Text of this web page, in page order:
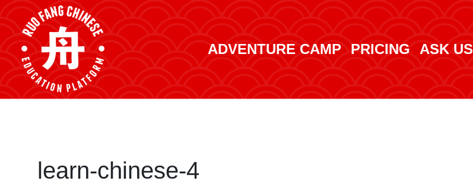
ADVENTURE CAMP PRICING ASK US
learn-chinese-4